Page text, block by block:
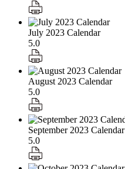
July 2023 Calendar
5.0
August 2023 Calendar
5.0
September 2023 Calendar
5.0